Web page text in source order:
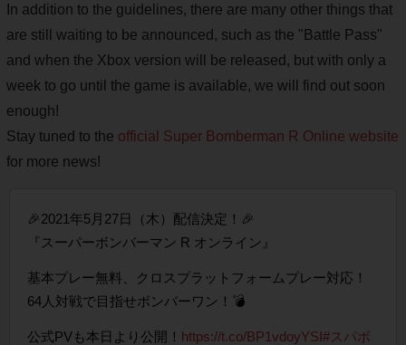
In addition to the guidelines, there are many other things that
are still waiting to be announced, such as the "Battle Pass"
and when the Xbox version will be released, but with only a
week to go until the game is available, we will find out soon
enough!
Stay tuned to the official Super Bomberman R Online website
for more news!
🎉2021年5月27日（木）配信決定！🎉
『スーパーボンバーマン R オンライン』
基本プレー無料、クロスプラットフォームプレー対応！
64人対戦で目指せボンバーワン！💣
公式PVも本日より公開！ https://t.co/BP1vdoyYSI#スパボ